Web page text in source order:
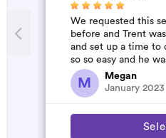
We requested this
before and Trent
and set up a time to
so so easy and he
affordable. We will
M
Megan
January 2023